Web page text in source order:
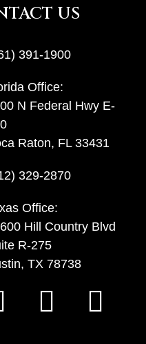
US
391-1900
Office:
N Federal Hwy E-
Raton, FL 33431
329-2870
Office:
Hill Country Blvd
R-275
TX 78738